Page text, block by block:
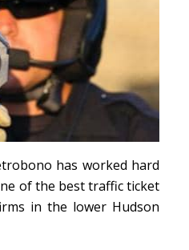
has worked hard
of the best traffic ticket
in the lower Hudson